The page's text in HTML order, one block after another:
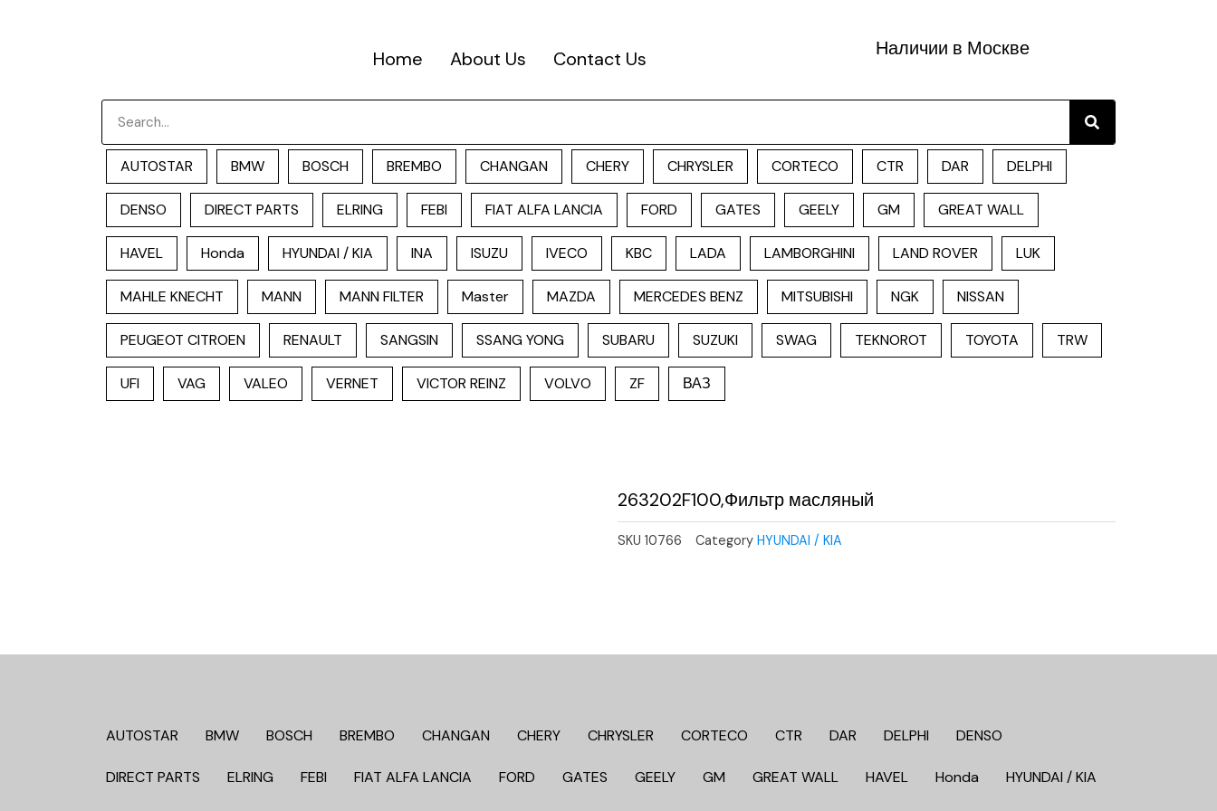
Home About Us Contact Us Наличии в Москве
Search
AUTOSTAR BMW BOSCH BREMBO CHANGAN CHERY CHRYSLER CORTECO CTR DAR DELPHI
DENSO DIRECT PARTS ELRING FEBI FIAT ALFA LANCIA FORD GATES GEELY GM GREAT WALL
HAVEL Honda HYUNDAI / KIA INA ISUZU IVECO KBC LADA LAMBORGHINI LAND ROVER LUK
MAHLE KNECHT MANN MANN FILTER Master MAZDA MERCEDES BENZ MITSUBISHI NGK NISSAN
PEUGEOT CITROEN RENAULT SANGSIN SSANG YONG SUBARU SUZUKI SWAG TEKNOROT TOYOTA TRW
UFI VAG VALEO VERNET VICTOR REINZ VOLVO ZF ВАЗ
263202F100,Фильтр масляный
SKU 10766 Category HYUNDAI / KIA
AUTOSTAR BMW BOSCH BREMBO CHANGAN CHERY CHRYSLER CORTECO CTR DAR DELPHI DENSO
DIRECT PARTS ELRING FEBI FIAT ALFA LANCIA FORD GATES GEELY GM GREAT WALL HAVEL Honda HYUNDAI / KIA